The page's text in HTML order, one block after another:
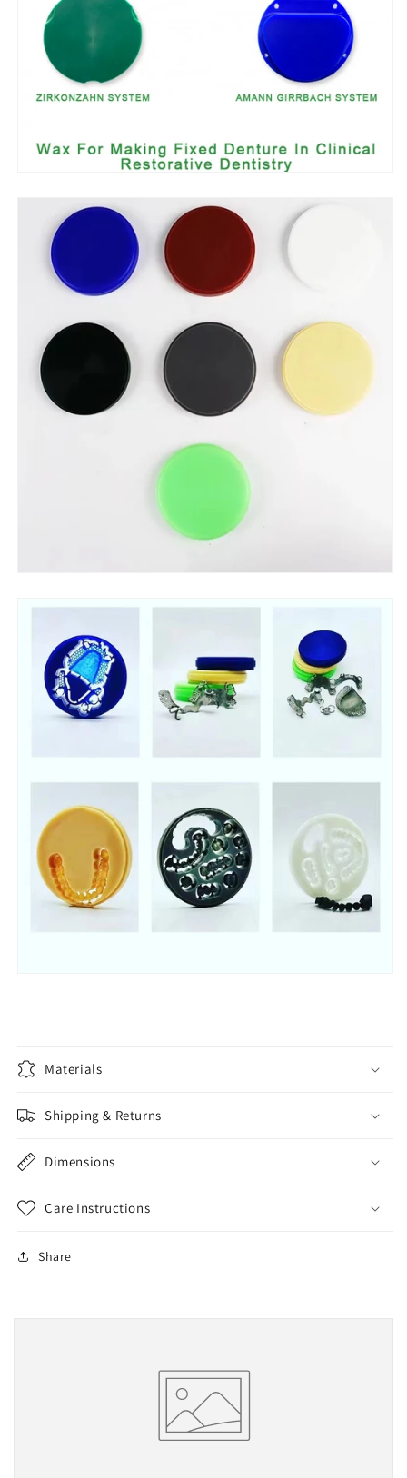
Materials
Shipping & Returns
Dimensions
Care Instructions
Share